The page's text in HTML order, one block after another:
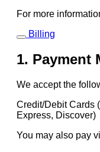
For more
Billing
1. Payment
We accept the
Credit/Debit Cards
Express, Discover)
You may also pay